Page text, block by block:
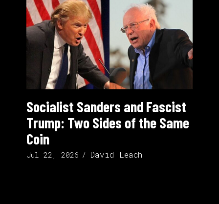
Socialist Sanders and Fascist
Trump: Two Sides of the Same
Coin
Jul 22, 2026 David Leach